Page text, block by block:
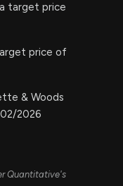
target price
price of
& Woods
2026
Quantitative's